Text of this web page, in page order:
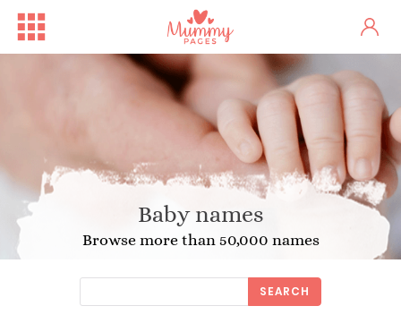
Baby names
Browse more than 50,000 names
SEARCH